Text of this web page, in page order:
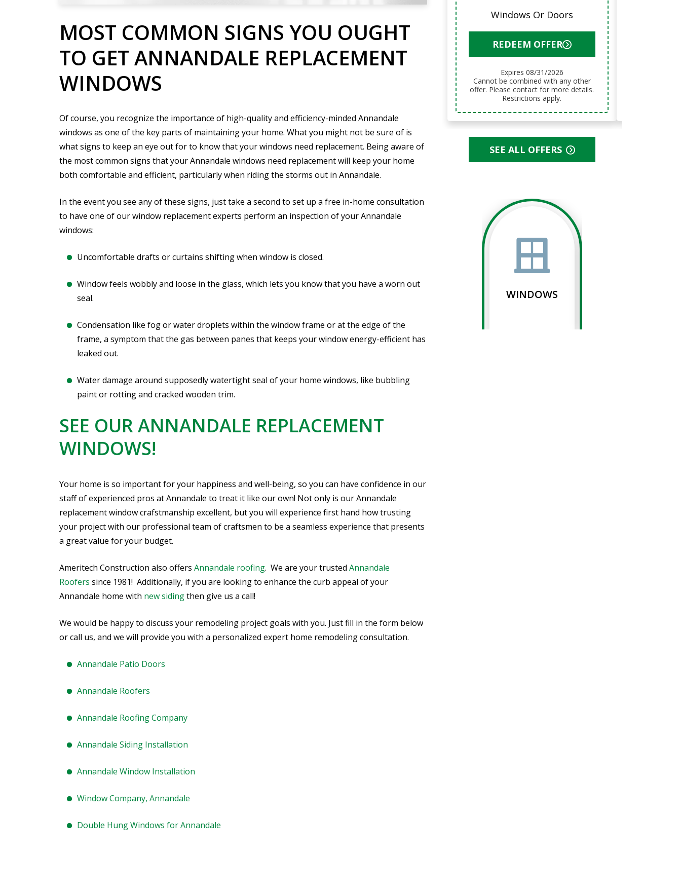
MOST COMMON SIGNS YOU OUGHT
TO GET ANNANDALE REPLACEMENT
WINDOWS
Of course, you recognize the importance of high-quality and efficiency-minded Annandale
windows as one of the key parts of maintaining your home. What you might not be sure of is
what signs to keep an eye out for to know that your windows need replacement. Being aware of
the most common signs that your Annandale windows need replacement will keep your home
both comfortable and efficient, particularly when riding the storms out in Annandale.
In the event you see any of these signs, just take a second to set up a free in-home consultation
to have one of our window replacement experts perform an inspection of your Annandale
windows:
Uncomfortable drafts or curtains shifting when window is closed.
Window feels wobbly and loose in the glass, which lets you know that you have a worn out
seal.
Condensation like fog or water droplets within the window frame or at the edge of the
frame, a symptom that the gas between panes that keeps your window energy-efficient has
leaked out.
Water damage around supposedly watertight seal of your home windows, like bubbling
paint or rotting and cracked wooden trim.
SEE OUR ANNANDALE REPLACEMENT
WINDOWS!
Your home is so important for your happiness and well-being, so you can have confidence in our
staff of experienced pros at Annandale to treat it like our own! Not only is our Annandale
replacement window crafstmanship excellent, but you will experience first hand how trusting
your project with our professional team of craftsmen to be a seamless experience that presents
a great value for your budget.
Ameritech Construction also offers Annandale roofing. We are your trusted Annandale
Roofers since 1981! Additionally, if you are looking to enhance the curb appeal of your
Annandale home with new sidingthen give us a call!
We would be happy to discuss your remodeling project goals with you. Just fill in the form below
or call us, and we will provide you with a personalized expert home remodeling consultation.
Annandale Patio Doors
Annandale Roofers
Annandale Roofing Company
Annandale Siding Installation
Annandale Window Installation
Window Company, Annandale
Double Hung Windows for Annandale
Windows Or Doors
REDEEM OFFER
Expires 08/31/2026
Cannot be combined with any other
offer. Please contact for more details.
Restrictions apply.
SEE ALL OFFERS
WINDOWS